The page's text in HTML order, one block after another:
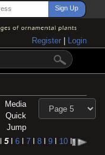
Register Login
Media
Quick
Jump
5l 6l 7l 8l 9l 10l